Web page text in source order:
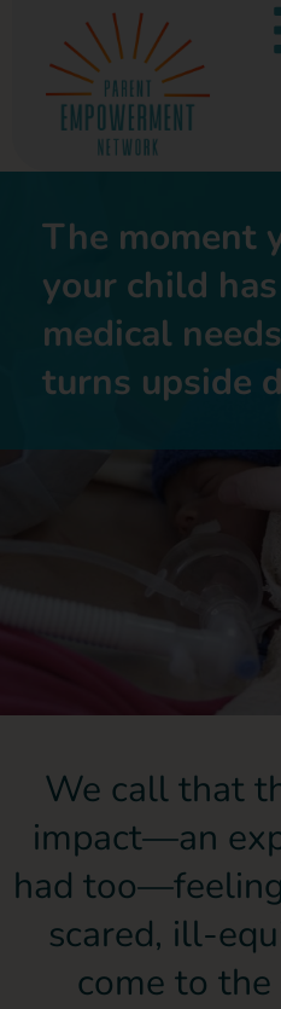
The moment
your child
medical
turns upside
We call that
impact—an
had
scared, ill-
come to